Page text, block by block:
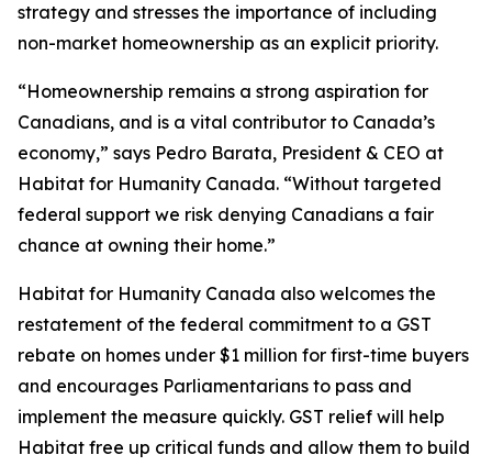
strategy and stresses the importance of including
non-market homeownership as an explicit priority.
“Homeownership remains a strong aspiration for
Canadians, and is a vital contributor to Canada’s
economy,” says Pedro Barata, President & CEO at
Habitat for Humanity Canada. “Without targeted
federal support we risk denying Canadians a fair
chance at owning their home.”
Habitat for Humanity Canada also welcomes the
restatement of the federal commitment to a GST
rebate on homes under $1 million for first-time buyers
and encourages Parliamentarians to pass and
implement the measure quickly. GST relief will help
Habitat free up critical funds and allow them to build